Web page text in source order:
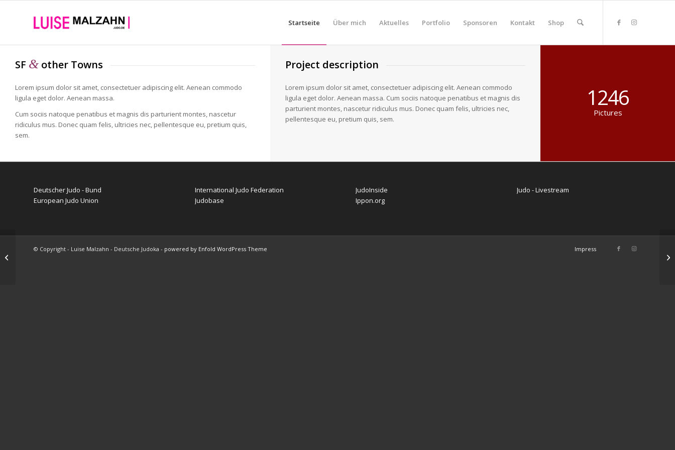
Startseite Über mich Aktuelles Portfolio Sponsoren Kontakt Shop
SF & other Towns
Lorem ipsum dolor sit amet, consectetuer adipiscing elit. Aenean commodo
ligula eget dolor. Aenean massa.
Cum sociis natoque penatibus et magnis dis parturient montes, nascetur
ridiculus mus. Donec quam felis, ultricies nec, pellentesque eu, pretium quis,
sem.
Project description
Lorem ipsum dolor sit amet, consectetuer adipiscing elit. Aenean commodo
ligula eget dolor. Aenean massa. Cum sociis natoque penatibus et magnis dis
parturient montes, nascetur ridiculus mus. Donec quam felis, ultricies nec,
pellentesque eu, pretium quis, sem.
1246
Pictures
Deutscher Judo - Bund
European Judo Union
International Judo Federation
Judobase
JudoInside
Ippon.org
Judo - Livestream
© Copyright - Luise Malzahn - Deutsche Judoka - powered by Enfold WordPress Theme Impress